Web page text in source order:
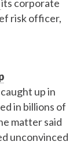
its corporate
risk officer,
up in
in billions of
matter said
unconvinced